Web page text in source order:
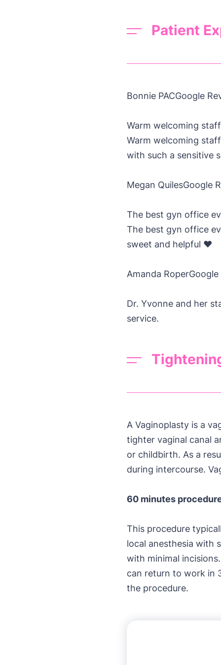
Patient
Bonnie PACGoogle
Warm welcoming staff
Warm welcoming
with such a sensitive
Megan QuilesGoogle
The best gyn office
The best gyn office
sweet and helpful ❤️
Amanda Roper
Dr. Yvonne and her
service.
A Vaginoplasty is a
tighter vaginal canal
or childbirth. As a
during intercourse.
60 minutes
This procedure
local anesthesia with
with minimal
can return to work in
the procedure.